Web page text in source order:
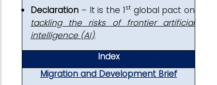
Declaration – It is the 1stglobal pact on
tackling the risks of frontier artificial
intelligence (AI).
Index
Migration and Development Brief